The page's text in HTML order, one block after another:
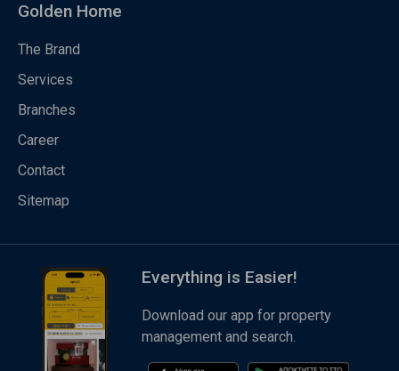
Golden Home
The Brand
Services
Branches
Career
Contact
Sitemap
Everything is Easier!
Download our app for property
management and search.